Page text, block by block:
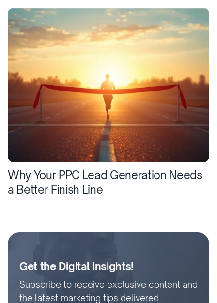
Why Your PPC Lead Generation Needs
a Better Finish Line
Get the Digital Insights!
Subscribe to receive exclusive content and
the latest marketing tips delivered